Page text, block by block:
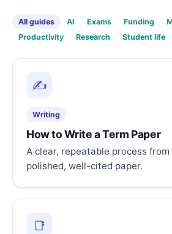
All guides AI Exams Funding
Productivity
Research Student life
✍️
Writing
How to Write a Term Paper
A clear, repeatable process
polished, well-cited paper.
📑